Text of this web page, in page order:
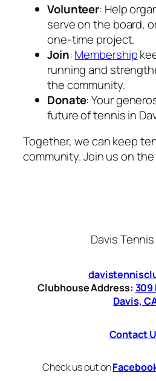
Volunteer: Help
serve on the board,
one-time project.
Join:Membership
running and
the community.
Donate: Your
future of tennis in
Together, we can keep
community. Join us on
Davis
Clubhouse Address: 309
Davis,
Contact
Check us out on